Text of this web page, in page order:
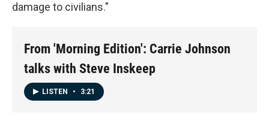
damage to civilians."
From 'Morning Edition': Carrie Johnson
talks with Steve Inskeep
LISTEN • 3:21